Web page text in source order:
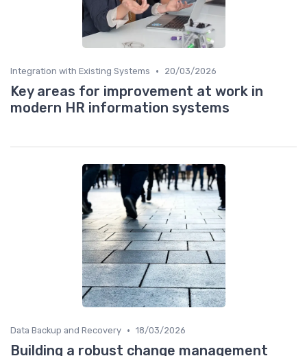
Integration with Existing Systems • 20/03/2026
Key areas for improvement at work in
modern HR information systems
Data Backup and Recovery • 18/03/2026
Building a robust change management